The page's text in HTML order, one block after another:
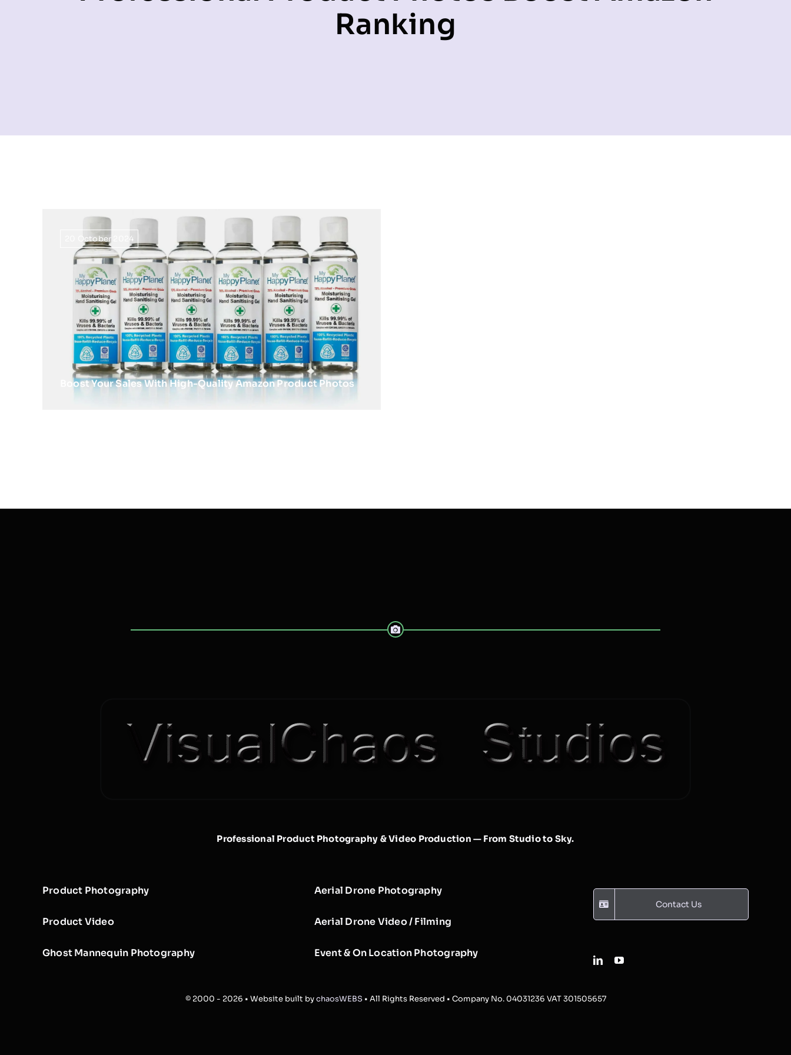
Ranking
20 October 2024
Boost Your Sales With High-Quality Amazon Product Photos
Professional Product Photography & Video Production — From Studio to Sky.
Product Photography
Product Video
Ghost Mannequin Photography
Aerial Drone Photography
Aerial Drone Video / Filming
Event & On Location Photography
Contact Us
© 2000 - 2026 • Website built bychaosWEBS• All Rights Reserved • Company No. 04031236 VAT 301505657